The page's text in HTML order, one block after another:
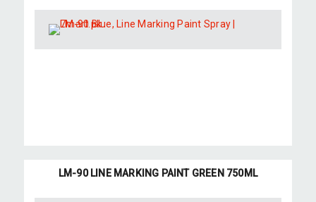
LM-90 LINE MARKING PAINT GREEN 750ML